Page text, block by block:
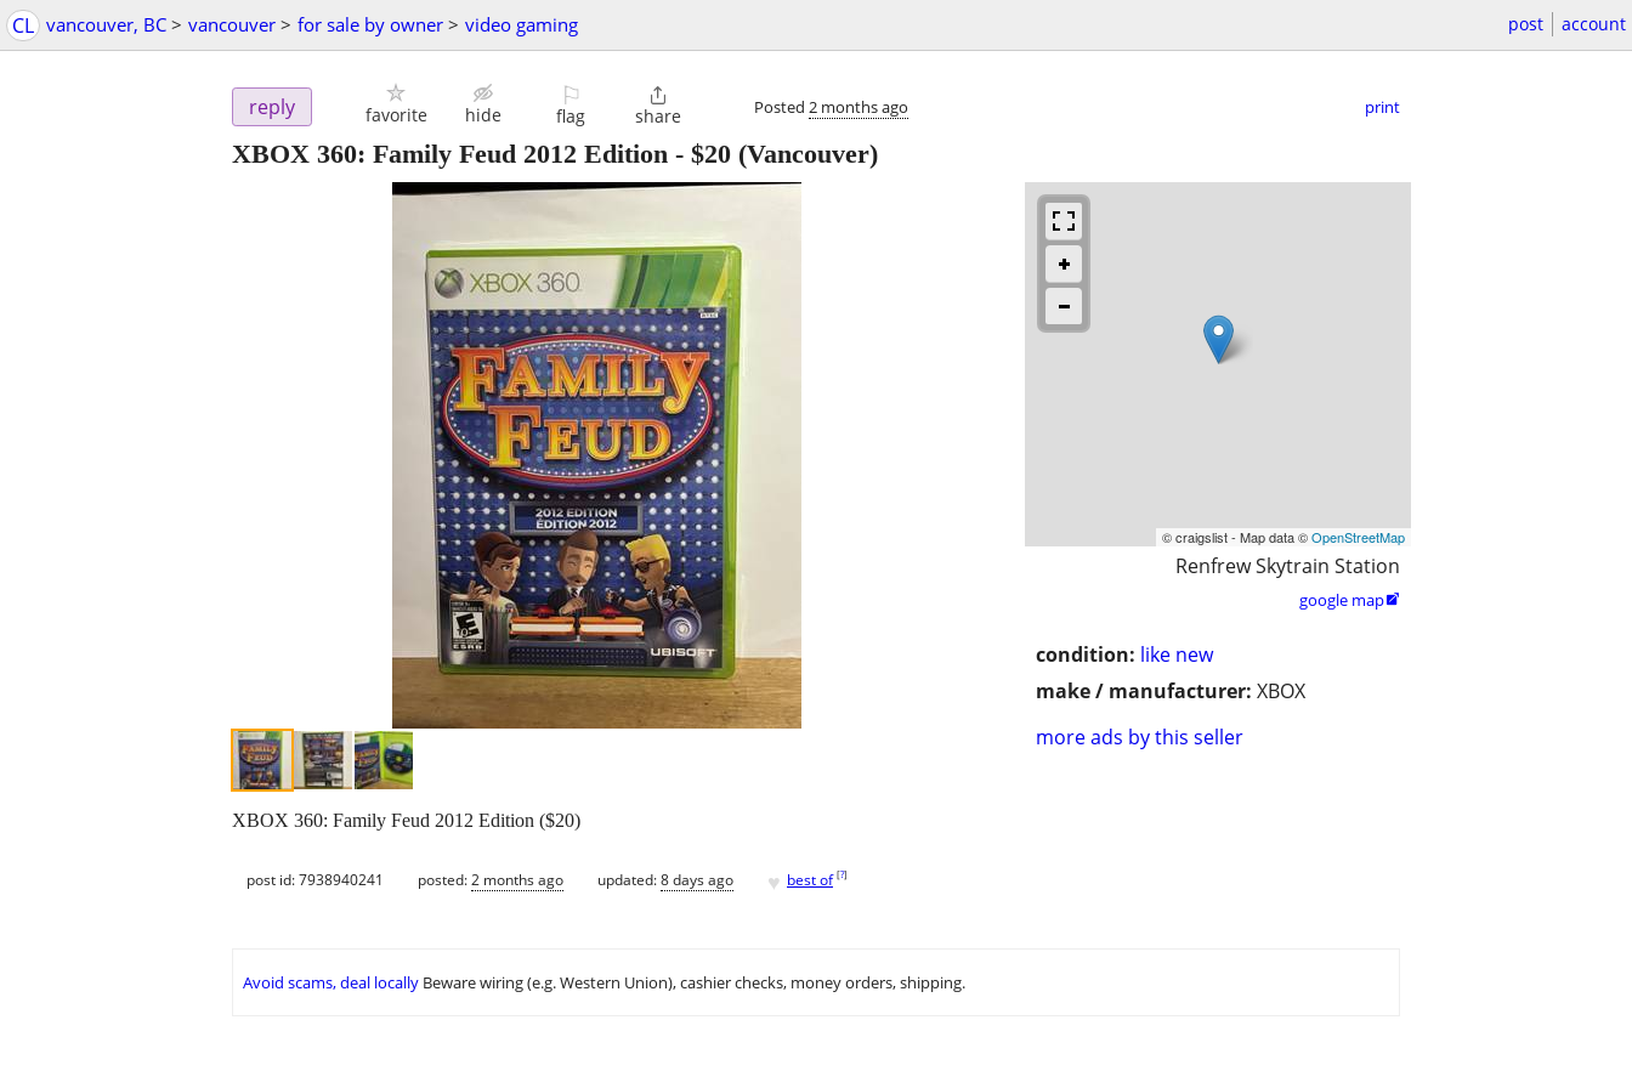
CL vancouver, BC > vancouver > for sale by owner > video gaming post account
reply favorite hide
⚐
flag

share Posted 2 months ago print
XBOX 360: Family Feud 2012 Edition - $20 (Vancouver)
© craigslist - Map data ©OpenStreetMap
Renfrew Skytrain Station
google map
condition: like new
make / manufacturer: XBOX
more ads by this seller
XBOX 360: Family Feud 2012 Edition ($20)
post id: 7938940241 posted:2 months ago updated:8 days ago ♥ best of [?]
Avoid scams, deal locally Beware wiring (e.g. Western Union), cashier checks, money orders, shipping.